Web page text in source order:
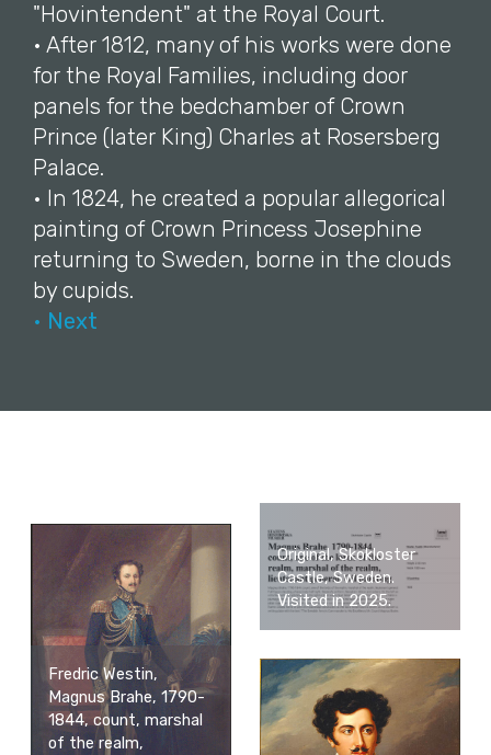
"Hovintendent" at the Royal Court.
• After 1812, many of his works were done
for the Royal Families, including door
panels for the bedchamber of Crown
Prince (later King) Charles at Rosersberg
Palace.
• In 1824, he created a popular allegorical
painting of Crown Princess Josephine
returning to Sweden, borne in the clouds
by cupids.
• Next
Fredric Westin,
Magnus Brahe, 1790-
1844, count, marshal
of the realm,
Original, Skokloster
Castle, Sweden.
Visited in 2025.